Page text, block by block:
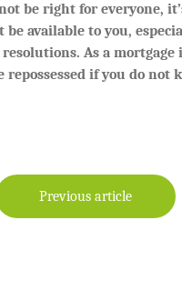
be right for everyone,
available to you,
As a mortgage
if you do not
Previous article